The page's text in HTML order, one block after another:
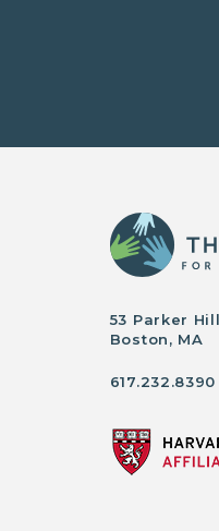
53 Parker
Boston, MA
617.232.8390